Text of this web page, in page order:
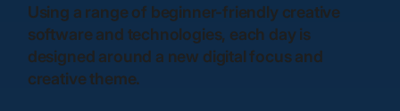
Using a range of beginner-friendly creative
software and technologies, each day is
designed around a new digital focus and
creative theme.